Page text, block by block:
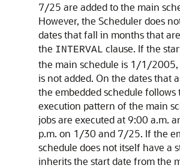
7/25 are added to the main
However, the Scheduler does
dates that fall in months that
the INTERVAL clause. If the
the main schedule is 1/1/
is not added. On the dates that
the embedded schedule follows
execution pattern of the main
jobs are executed at 9:00 a.m.
p.m. on 1/30 and 7/25. If the
schedule does not itself have a
inherits the start date from the